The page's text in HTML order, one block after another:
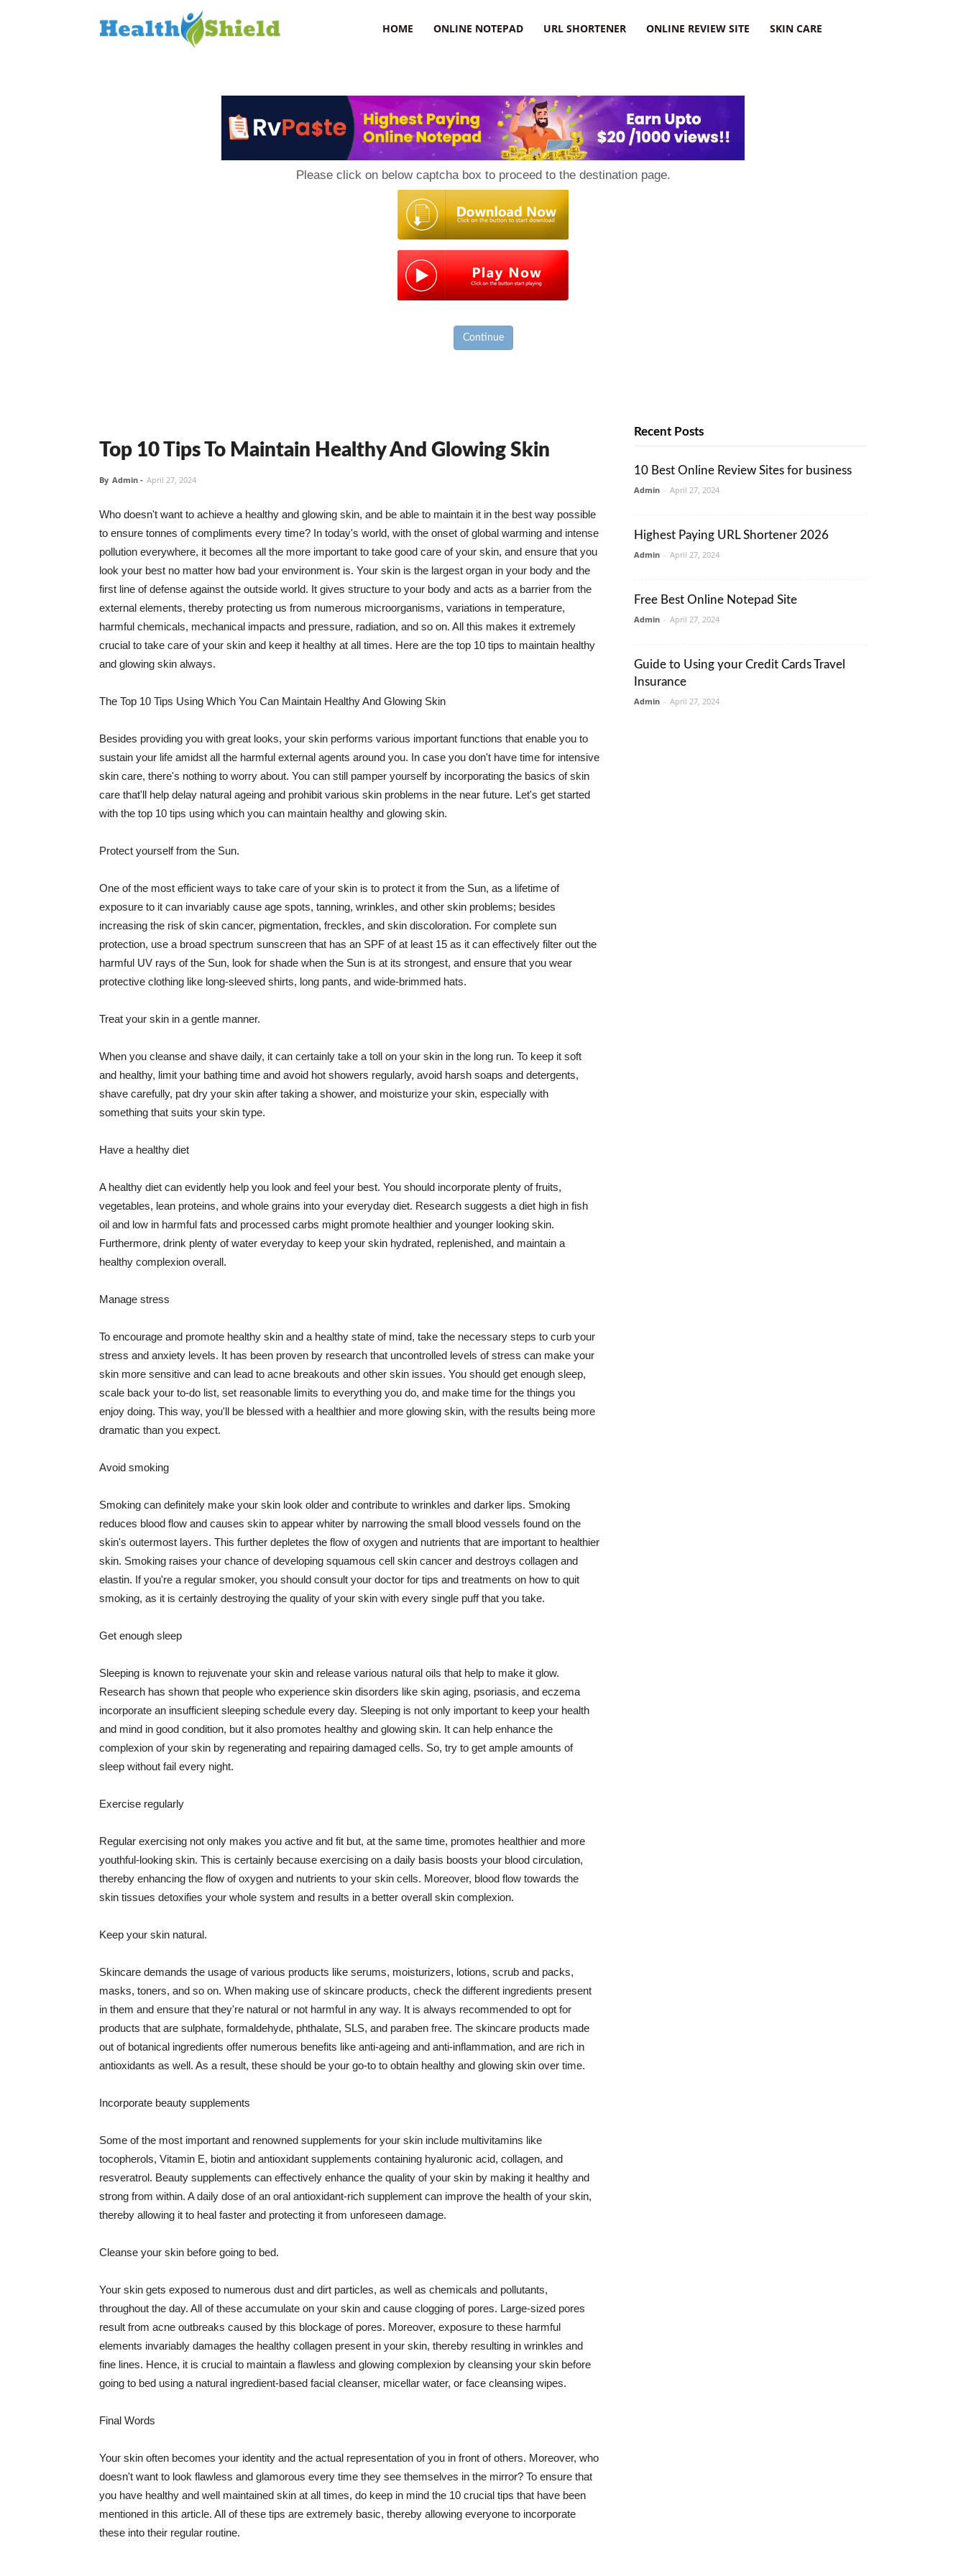
HOME ONLINE NOTEPAD URL SHORTENER ONLINE REVIEW SITE SKIN CARE
Please click on below captcha box to proceed to the destination page.
Continue
Top 10 Tips To Maintain Healthy And Glowing Skin
By Admin - April 27, 2024
Who doesn't want to achieve a healthy and glowing skin, and be able to maintain it in the best way possible
to ensure tonnes of compliments every time? In today's world, with the onset of global warming and intense
pollution everywhere, it becomes all the more important to take good care of your skin, and ensure that you
look your best no matter how bad your environment is. Your skin is the largest organ in your body and the
first line of defense against the outside world. It gives structure to your body and acts as a barrier from the
external elements, thereby protecting us from numerous microorganisms, variations in temperature,
harmful chemicals, mechanical impacts and pressure, radiation, and so on. All this makes it extremely
crucial to take care of your skin and keep it healthy at all times. Here are the top 10 tips to maintain healthy
and glowing skin always.
The Top 10 Tips Using Which You Can Maintain Healthy And Glowing Skin
Besides providing you with great looks, your skin performs various important functions that enable you to
sustain your life amidst all the harmful external agents around you. In case you don't have time for intensive
skin care, there's nothing to worry about. You can still pamper yourself by incorporating the basics of skin
care that'll help delay natural ageing and prohibit various skin problems in the near future. Let's get started
with the top 10 tips using which you can maintain healthy and glowing skin.
Protect yourself from the Sun.
One of the most efficient ways to take care of your skin is to protect it from the Sun, as a lifetime of
exposure to it can invariably cause age spots, tanning, wrinkles, and other skin problems; besides
increasing the risk of skin cancer, pigmentation, freckles, and skin discoloration. For complete sun
protection, use a broad spectrum sunscreen that has an SPF of at least 15 as it can effectively filter out the
harmful UV rays of the Sun, look for shade when the Sun is at its strongest, and ensure that you wear
protective clothing like long-sleeved shirts, long pants, and wide-brimmed hats.
Treat your skin in a gentle manner.
When you cleanse and shave daily, it can certainly take a toll on your skin in the long run. To keep it soft
and healthy, limit your bathing time and avoid hot showers regularly, avoid harsh soaps and detergents,
shave carefully, pat dry your skin after taking a shower, and moisturize your skin, especially with
something that suits your skin type.
Have a healthy diet
A healthy diet can evidently help you look and feel your best. You should incorporate plenty of fruits,
vegetables, lean proteins, and whole grains into your everyday diet. Research suggests a diet high in fish
oil and low in harmful fats and processed carbs might promote healthier and younger looking skin.
Furthermore, drink plenty of water everyday to keep your skin hydrated, replenished, and maintain a
healthy complexion overall.
Manage stress
To encourage and promote healthy skin and a healthy state of mind, take the necessary steps to curb your
stress and anxiety levels. It has been proven by research that uncontrolled levels of stress can make your
skin more sensitive and can lead to acne breakouts and other skin issues. You should get enough sleep,
scale back your to-do list, set reasonable limits to everything you do, and make time for the things you
enjoy doing. This way, you'll be blessed with a healthier and more glowing skin, with the results being more
dramatic than you expect.
Avoid smoking
Smoking can definitely make your skin look older and contribute to wrinkles and darker lips. Smoking
reduces blood flow and causes skin to appear whiter by narrowing the small blood vessels found on the
skin's outermost layers. This further depletes the flow of oxygen and nutrients that are important to healthier
skin. Smoking raises your chance of developing squamous cell skin cancer and destroys collagen and
elastin. If you're a regular smoker, you should consult your doctor for tips and treatments on how to quit
smoking, as it is certainly destroying the quality of your skin with every single puff that you take.
Get enough sleep
Sleeping is known to rejuvenate your skin and release various natural oils that help to make it glow.
Research has shown that people who experience skin disorders like skin aging, psoriasis, and eczema
incorporate an insufficient sleeping schedule every day. Sleeping is not only important to keep your health
and mind in good condition, but it also promotes healthy and glowing skin. It can help enhance the
complexion of your skin by regenerating and repairing damaged cells. So, try to get ample amounts of
sleep without fail every night.
Exercise regularly
Regular exercising not only makes you active and fit but, at the same time, promotes healthier and more
youthful-looking skin. This is certainly because exercising on a daily basis boosts your blood circulation,
thereby enhancing the flow of oxygen and nutrients to your skin cells. Moreover, blood flow towards the
skin tissues detoxifies your whole system and results in a better overall skin complexion.
Keep your skin natural.
Skincare demands the usage of various products like serums, moisturizers, lotions, scrub and packs,
masks, toners, and so on. When making use of skincare products, check the different ingredients present
in them and ensure that they're natural or not harmful in any way. It is always recommended to opt for
products that are sulphate, formaldehyde, phthalate, SLS, and paraben free. The skincare products made
out of botanical ingredients offer numerous benefits like anti-ageing and anti-inflammation, and are rich in
antioxidants as well. As a result, these should be your go-to to obtain healthy and glowing skin over time.
Incorporate beauty supplements
Some of the most important and renowned supplements for your skin include multivitamins like
tocopherols, Vitamin E, biotin and antioxidant supplements containing hyaluronic acid, collagen, and
resveratrol. Beauty supplements can effectively enhance the quality of your skin by making it healthy and
strong from within. A daily dose of an oral antioxidant-rich supplement can improve the health of your skin,
thereby allowing it to heal faster and protecting it from unforeseen damage.
Cleanse your skin before going to bed.
Your skin gets exposed to numerous dust and dirt particles, as well as chemicals and pollutants,
throughout the day. All of these accumulate on your skin and cause clogging of pores. Large-sized pores
result from acne outbreaks caused by this blockage of pores. Moreover, exposure to these harmful
elements invariably damages the healthy collagen present in your skin, thereby resulting in wrinkles and
fine lines. Hence, it is crucial to maintain a flawless and glowing complexion by cleansing your skin before
going to bed using a natural ingredient-based facial cleanser, micellar water, or face cleansing wipes.
Final Words
Your skin often becomes your identity and the actual representation of you in front of others. Moreover, who
doesn't want to look flawless and glamorous every time they see themselves in the mirror? To ensure that
you have healthy and well maintained skin at all times, do keep in mind the 10 crucial tips that have been
mentioned in this article. All of these tips are extremely basic, thereby allowing everyone to incorporate
these into their regular routine.
Recent Posts
10 Best Online Review Sites for business
Admin - April 27, 2024
Highest Paying URL Shortener 2026
Admin - April 27, 2024
Free Best Online Notepad Site
Admin - April 27, 2024
Guide to Using your Credit Cards Travel
Insurance
Admin - April 27, 2024